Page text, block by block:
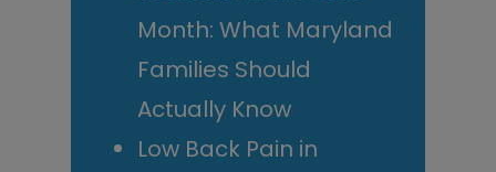
Month: What Maryland
Families Should
Actually Know
Low Back Pain in